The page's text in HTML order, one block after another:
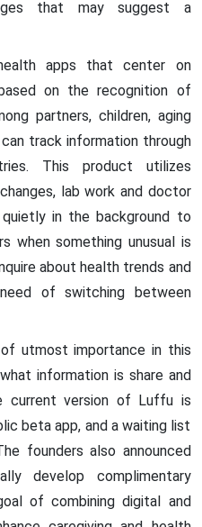
that may suggest a
apps that center on
on the recognition of
partners, children, aging
track information through
This product utilizes
lab work and doctor
in the background to
when something unusual is
about health trends and
of switching between
utmost importance in this
information is share and
current version of Luffu is
beta app, and a waiting list
founders also announced
develop complimentary
of combining digital and